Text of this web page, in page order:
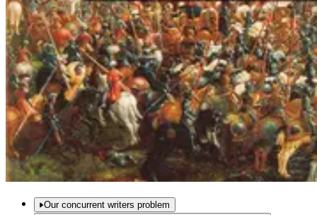
Our concurrent writers problem